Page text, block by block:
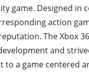
game. Designed in
action
The Xbox
and
to a game centered